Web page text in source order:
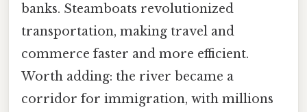
banks. Steamboats revolutionized
transportation, making travel and
commerce faster and more efficient.
Worth adding: the river became a
corridor for immigration, with millions